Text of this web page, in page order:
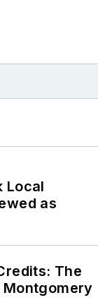
and
in
at
design
Local
as
The
Montgomery